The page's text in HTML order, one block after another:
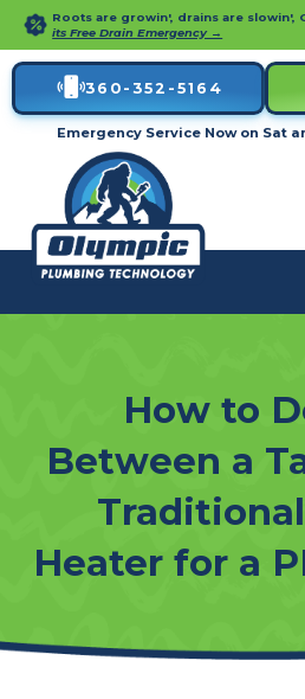
Roots are growin', drains are slowin',
its Free Drain Emergency →
360-352-5164
Emergency Service Now on Sat
How to
Between a
Heater for a